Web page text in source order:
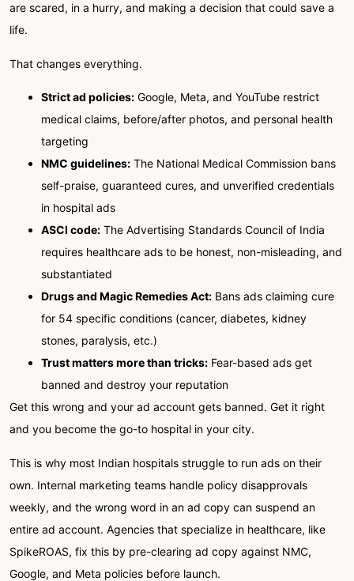
are scared, in a hurry, and making a decision that could save a
life.
That changes everything.
Strict ad policies: Google, Meta, and YouTube restrict
medical claims, before/after photos, and personal health
targeting
NMC guidelines: The National Medical Commission bans
self-praise, guaranteed cures, and unverified credentials
in hospital ads
ASCI code: The Advertising Standards Council of India
requires healthcare ads to be honest, non-misleading, and
substantiated
Drugs and Magic Remedies Act: Bans ads claiming cure
for 54 specific conditions (cancer, diabetes, kidney
stones, paralysis, etc.)
Trust matters more than tricks: Fear-based ads get
banned and destroy your reputation
Get this wrong and your ad account gets banned. Get it right
and you become the go-to hospital in your city.
This is why most Indian hospitals struggle to run ads on their
own. Internal marketing teams handle policy disapprovals
weekly, and the wrong word in an ad copy can suspend an
entire ad account. Agencies that specialize in healthcare, like
SpikeROAS, fix this by pre-clearing ad copy against NMC,
Google, and Meta policies before launch.